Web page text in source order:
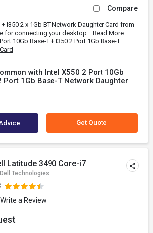
Compare
+ I350 2 x 1Gb BT Network Daughter Card from
for connecting your desktop... Read More
10Gb Base-T + I350 2 Port 1Gb Base-T
with Intel X550 2 Port 10Gb
Port 1Gb Base-T Network Daughter
Get Quote
Latitude 3490 Core-i7
Dell Technologies
Write a Review